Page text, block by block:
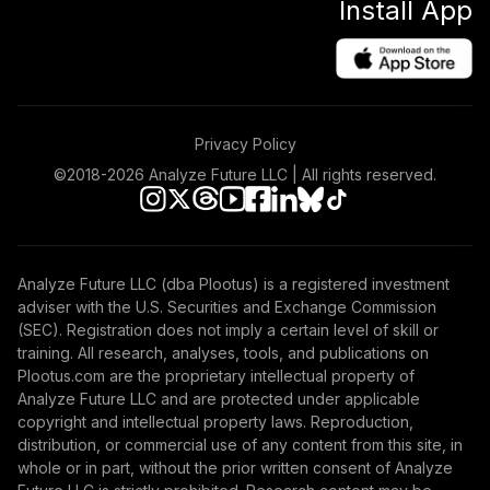
Install App
Privacy Policy
©2018-2026 Analyze Future LLC | All rights reserved.
Analyze Future LLC (dba Plootus) is a registered investment
adviser with the U.S. Securities and Exchange Commission
(SEC). Registration does not imply a certain level of skill or
training. All research, analyses, tools, and publications on
Plootus.com are the proprietary intellectual property of
Analyze Future LLC and are protected under applicable
copyright and intellectual property laws. Reproduction,
distribution, or commercial use of any content from this site, in
whole or in part, without the prior written consent of Analyze